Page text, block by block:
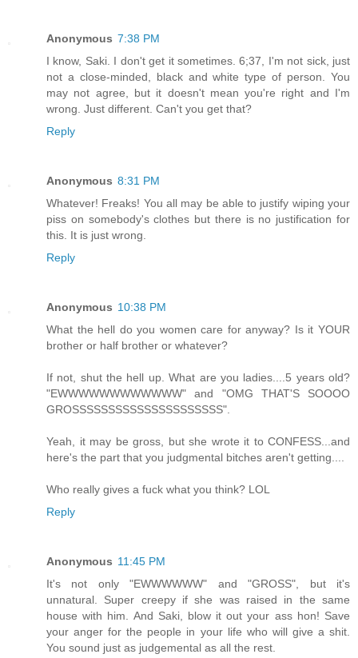
Anonymous 7:38 PM
I know, Saki. I don't get it sometimes. 6;37, I'm not sick, just
not a close-minded, black and white type of person. You
may not agree, but it doesn't mean you're right and I'm
wrong. Just different. Can't you get that?
Reply
Anonymous 8:31 PM
Whatever! Freaks! You all may be able to justify wiping your
piss on somebody's clothes but there is no justification for
this. It is just wrong.
Reply
Anonymous 10:38 PM
What the hell do you women care for anyway? Is it YOUR
brother or half brother or whatever?
If not, shut the hell up. What are you ladies....5 years old?
"EWWWWWWWWWWWW" and "OMG THAT'S SOOOO
GROSSSSSSSSSSSSSSSSSSSSS".
Yeah, it may be gross, but she wrote it to CONFESS...and
here's the part that you judgmental bitches aren't getting....
Who really gives a fuck what you think? LOL
Reply
Anonymous 11:45 PM
It's not only "EWWWWWW" and "GROSS", but it's
unnatural. Super creepy if she was raised in the same
house with him. And Saki, blow it out your ass hon! Save
your anger for the people in your life who will give a shit.
You sound just as judgemental as all the rest.